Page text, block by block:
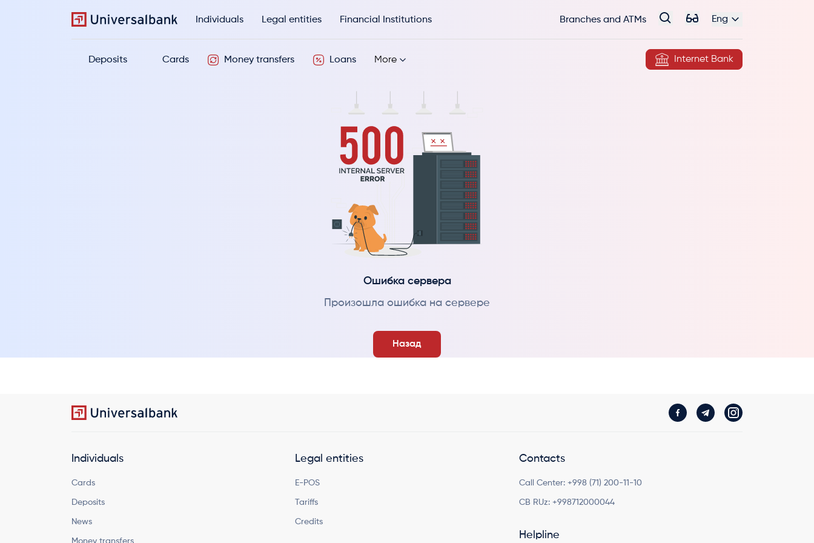
Individuals Legal entities Financial Institutions Branches and ATMs Eng
Deposits Cards Money transfers Loans More Internet Bank
Ошибка сервера
Произошла ошибка на сервере
Назад
Individuals
Cards
Deposits
News
Money transfers
Legal entities
E-POS
Tariffs
Credits
Contacts
Call Center: +998 (71) 200-11-10
CB RUz: +998712000044
Helpline